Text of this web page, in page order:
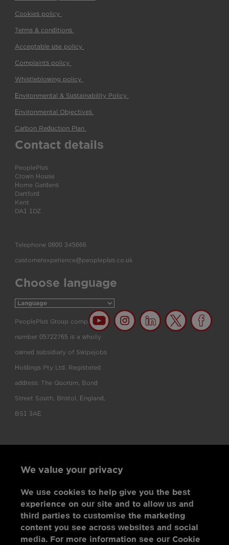
Cookies policy
Terms & conditions
Acceptable use policy
Complaints policy
Whistleblowing policy
Environmental & Sustainability Policy
Environmental Objectives
Carbon Reduction Plan
Contact details
PeoplePlus
Crown House
Home Gardens
Dartford
Kent
DA1 1DZ
Telephone 0800 345666
customerexperience@peopleplus.co.uk
Choose language
PeoplePlus Group company
number 05722765 is a wholly
owned subsidiary of Swipejobs
Holdings Pty Ltd. Registered
address: The Quorum, Bond
Street South, Bristol, England,
BS1 3AE
We value your privacy
We use cookies to help give you the best
experience on our site and to allow us and
third parties to customise the marketing
content you see across websites and social
media. For more information see our Cookie